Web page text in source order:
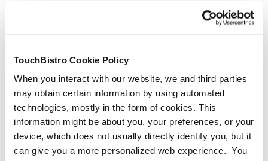
TouchBistro Cookie Policy
When you interact with our website, we and third parties
may obtain certain information by using automated
technologies, mostly in the form of cookies. This
information might be about you, your preferences, or your
device, which does not usually directly identify you, but it
can give you a more personalized web experience. You
staff members, including new hires and ongoing
training efforts for current staff. The key to learning how
Both a comprehensive restaurant training manualand
restaurant employee handbookcan ensure consistency
across all venues. A restaurant training manual can
help train new hires quickly and efficiently, no matter
which location they start at. This document can include
everything from training, roles and responsibilities,